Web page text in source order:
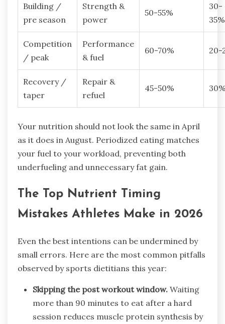
Building /
pre season
Strength &
power
50-55%
30-
35%
Competition
/ peak
Performance
& fuel
60-70% 20-
Recovery /
taper
Repair &
refuel
45-50%
Your nutrition should not look the same in April
as it does in August. Periodized eating matches
your fuel to your workload, preventing both
underfueling and unnecessary fat gain.
The Top Nutrient Timing
Mistakes Athletes Make in 2026
Even the best intentions can be undermined by
small errors. Here are the most common pitfalls
observed by sports dietitians this year:
Skipping the post workout window. Waiting
more than 90 minutes to eat after a hard
session reduces muscle protein synthesis by